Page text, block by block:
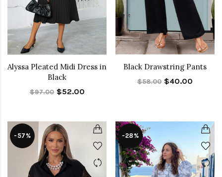
Alyssa Pleated Midi Dress in
Black
$97.00 $52.00
Black Drawstring Pants
$58.00 $40.00
-57% -28%